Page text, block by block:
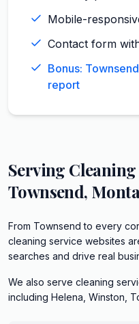
Mobile-
Contact form
Bonus:
report
Serving Cleaning
Townsend,
From Townsend to every
cleaning service websites
searches and drive real
We also serve cleaning
including Helena, Winston,